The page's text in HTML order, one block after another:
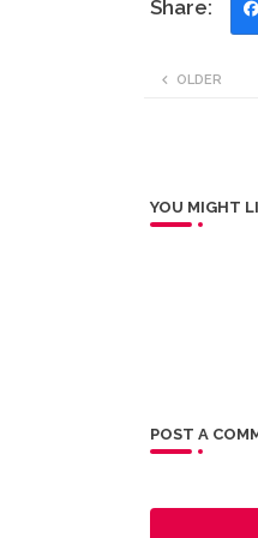
OLDER
YOU MIGHT
POST A